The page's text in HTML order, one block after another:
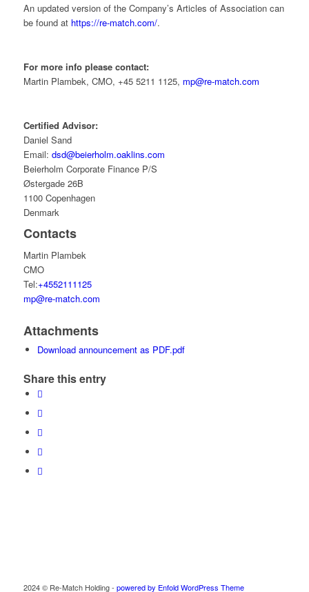
An updated version of the Company’s Articles of Association can
be found at https://re-match.com/.
For more info please contact:
Martin Plambek, CMO, +45 5211 1125, mp@re-match.com
Certified Advisor:
Daniel Sand
Email: dsd@beierholm.oaklins.com
Beierholm Corporate Finance P/S
Østergade 26B
1100 Copenhagen
Denmark
Contacts
Martin Plambek
CMO
Tel:+4552111125
mp@re-match.com
Attachments
Download announcement as PDF.pdf
Share this entry
2024 © Re-Match Holding - powered by Enfold WordPress Theme